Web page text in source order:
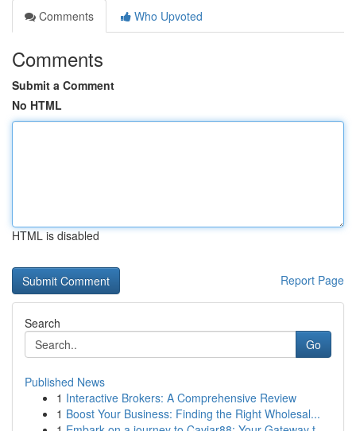
Comments
Who Upvoted
Comments
Submit a Comment
No HTML
HTML is disabled
Report Page
Search
Go
Published News
1 Interactive Brokers: A Comprehensive Review
1 Boost Your Business: Finding the Right Wholesal...